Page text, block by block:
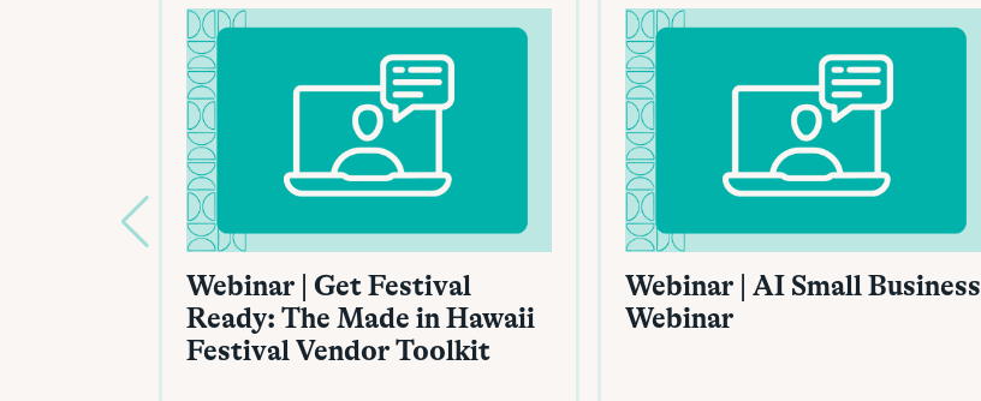
Webinar | Get Festival
Ready: The Made in Hawaii
Festival Vendor Toolkit
Webinar | AI Small Business
Webinar